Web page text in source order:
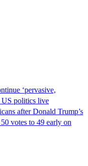
‘pervasive,
US politics live
after Donald Trump’s
votes to 49 early on